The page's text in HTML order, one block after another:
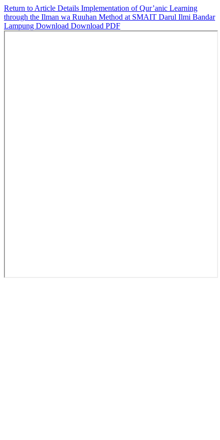
Return to Article Details Implementation of Qur’anic Learning
through the Ilman wa Ruuhan Method at SMAIT Darul Ilmi Bandar
Lampung Download Download PDF